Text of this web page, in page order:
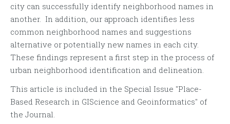
city can successfully identify neighborhood names in
another. In addition, our approach identifies less
common neighborhood names and suggestions
alternative or potentially new names in each city.
These findings represent a first step in the process of
urban neighborhood identification and delineation.
This article is included in the Special Issue "Place-
Based Research in GIScience and Geoinformatics" of
the Journal.